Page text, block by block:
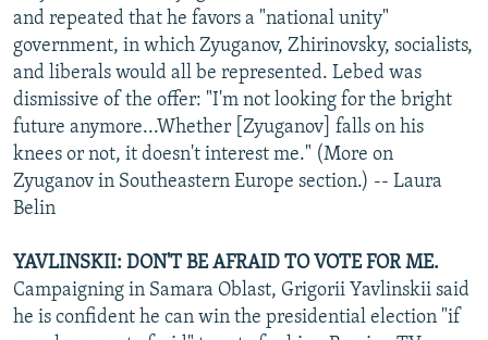
and repeated that he favors a "national unity"
government, in which Zyuganov, Zhirinovsky, socialists,
and liberals would all be represented. Lebed was
dismissive of the offer: "I'm not looking for the bright
future anymore...Whether [Zyuganov] falls on his
knees or not, it doesn't interest me." (More on
Zyuganov in Southeastern Europe section.) -- Laura
Belin
YAVLINSKII: DON'T BE AFRAID TO VOTE FOR ME.
Campaigning in Samara Oblast, Grigorii Yavlinskii said
he is confident he can win the presidential election "if